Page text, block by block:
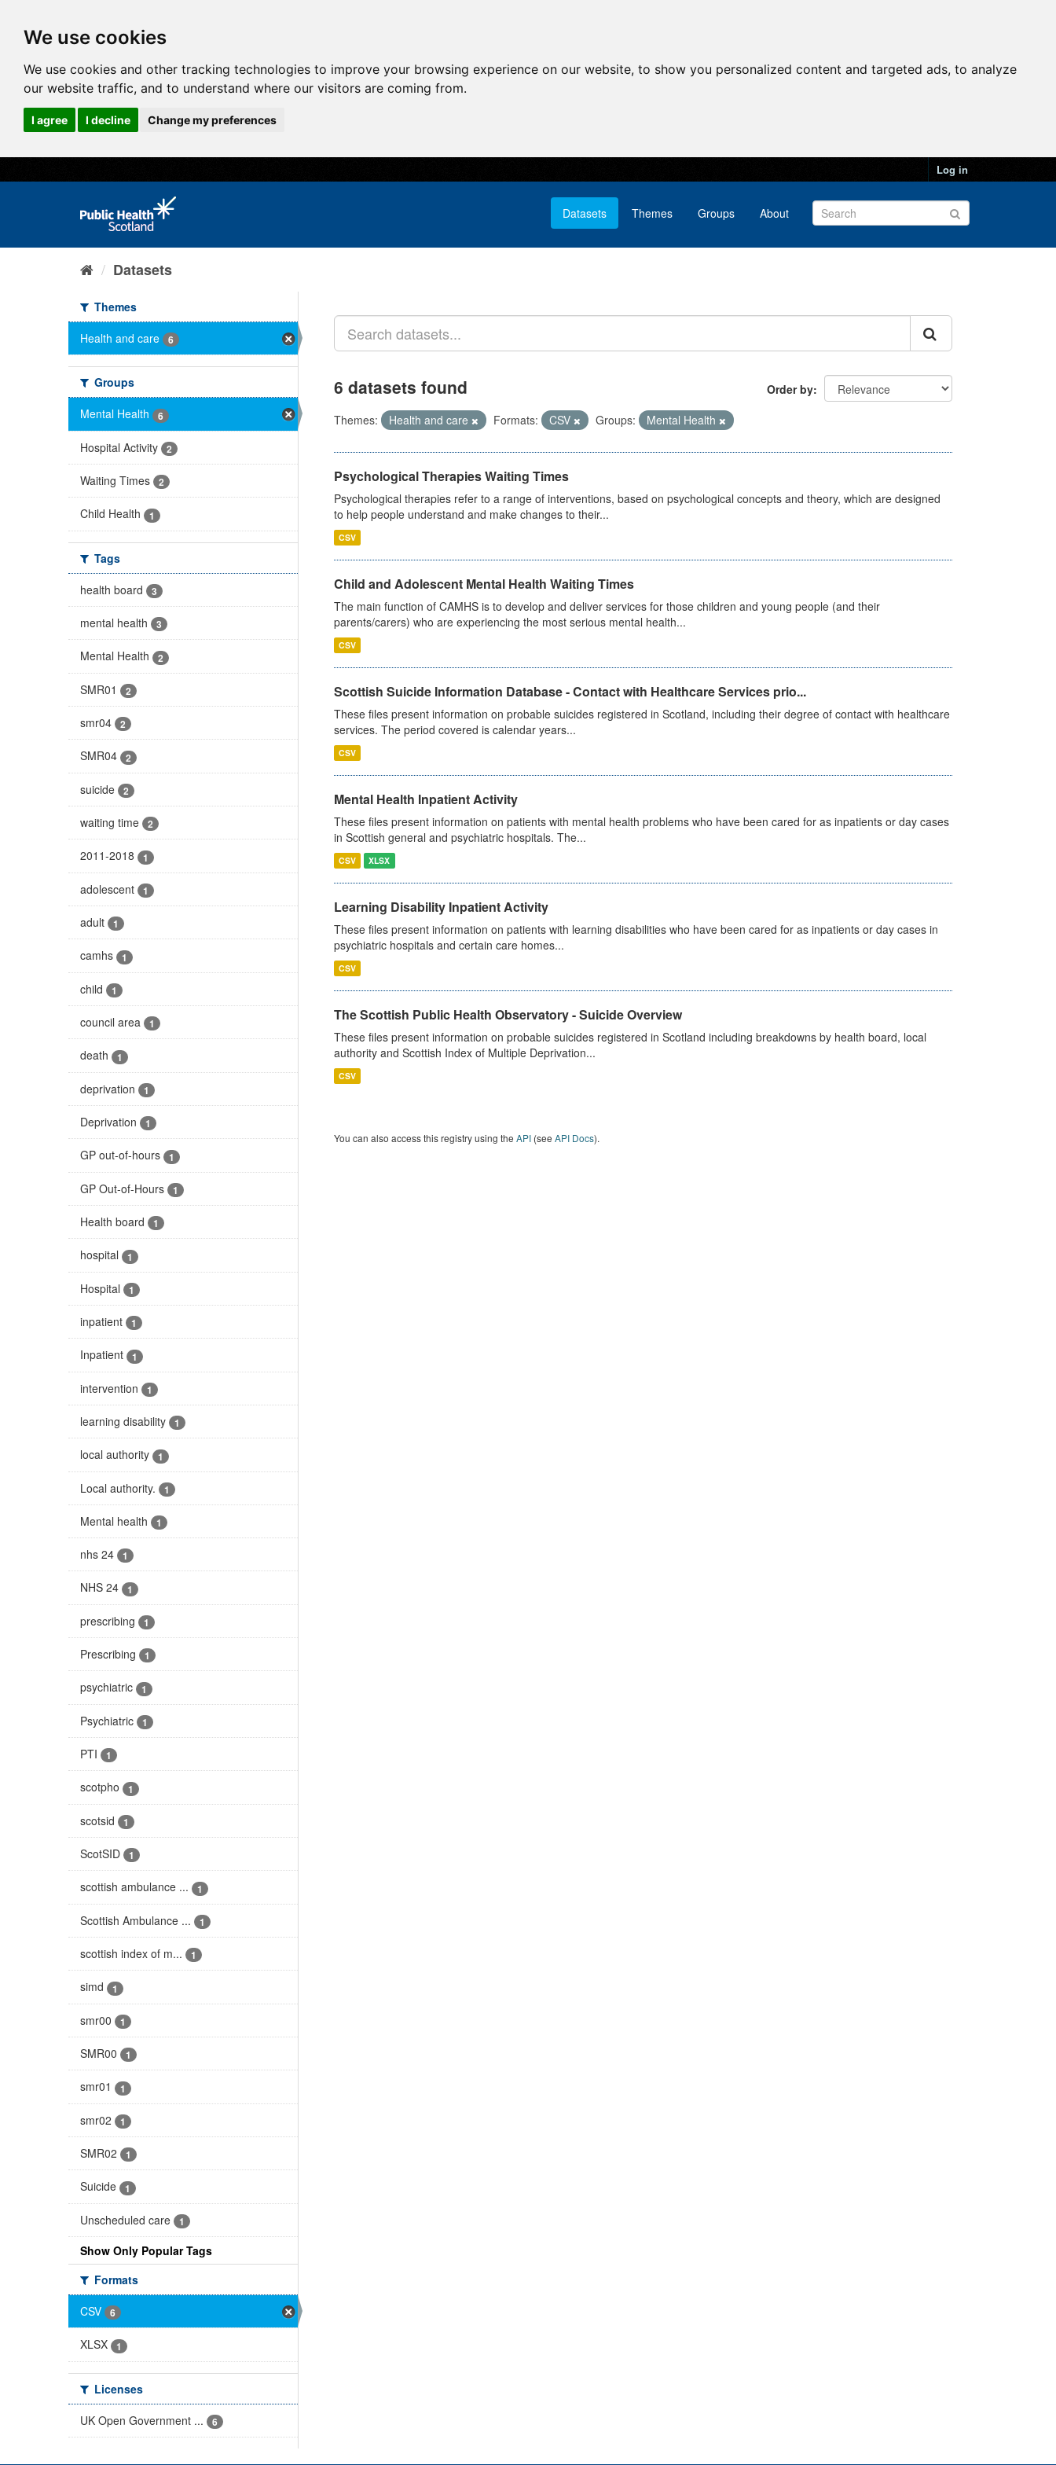
We use cookies
We use cookies and other tracking technologies to improve your browsing experience on our website, to show you personalized content and targeted ads, to analyze
our website traffic, and to understand where our visitors are coming from.
I agree I decline Change my preferences
Log in
Datasets Themes Groups About
Datasets
Themes
Health and care
6
Groups
Mental Health
6
Hospital Activity 2
Waiting Times 2
Child Health 1
Tags
health board
3
mental health 3
Mental Health 2
SMR01 2
smr04 2
SMR04 2
suicide 2
waiting time 2
2011-2018 1
adolescent 1
adult 1
camhs 1
child 1
council area 1
death 1
deprivation 1
Deprivation 1
GP out-of-hours 1
GP Out-of-Hours 1
Health board 1
hospital 1
Hospital 1
inpatient 1
Inpatient 1
intervention 1
learning disability 1
local authority 1
Local authority. 1
Mental health 1
nhs 24 1
NHS 24 1
prescribing 1
Prescribing 1
psychiatric 1
Psychiatric 1
PTI 1
scotpho 1
scotsid 1
ScotSID 1
scottish ambulance ... 1
Scottish Ambulance ... 1
scottish index of m... 1
simd 1
smr00 1
SMR00 1
smr01 1
smr02 1
SMR02 1
Suicide 1
Unscheduled care 1
Show Only Popular Tags
Formats
CSV
6
XLSX 1
Licenses
UK Open Government ...
6
Order by
6 datasets found
Themes: Health and care Formats: CSV Groups: Mental Health
Psychological Therapies Waiting Times
Psychological therapies refer to a range of interventions, based on psychological concepts and theory, which are designed
to help people understand and make changes to their...
CSV
Child and Adolescent Mental Health Waiting Times
The main function of CAMHS is to develop and deliver services for those children and young people (and their
parents/carers) who are experiencing the most serious mental health...
CSV
Scottish Suicide Information Database - Contact with Healthcare Services prio...
These files present information on probable suicides registered in Scotland, including their degree of contact with healthcare
services. The period covered is calendar years...
CSV
Mental Health Inpatient Activity
These files present information on patients with mental health problems who have been cared for as inpatients or day cases
in Scottish general and psychiatric hospitals. The...
CSV XLSX
Learning Disability Inpatient Activity
These files present information on patients with learning disabilities who have been cared for as inpatients or day cases in
psychiatric hospitals and certain care homes...
CSV
The Scottish Public Health Observatory - Suicide Overview
These files present information on probable suicides registered in Scotland including breakdowns by health board, local
authority and Scottish Index of Multiple Deprivation...
CSV
You can also access this registry using the API(see API Docs).